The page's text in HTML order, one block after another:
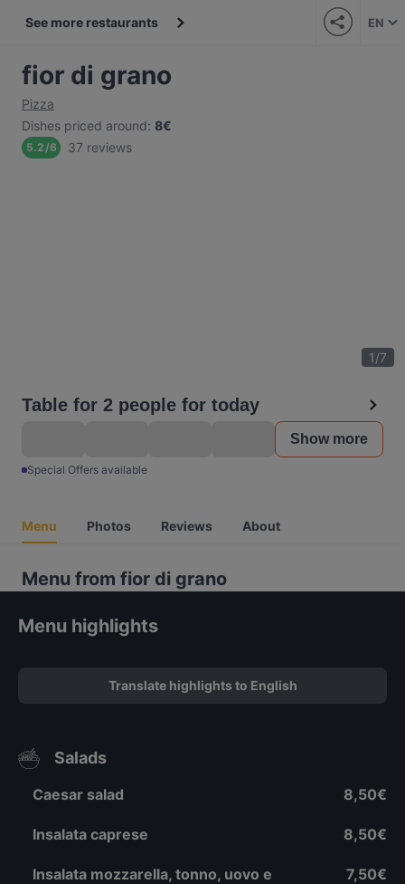
See more restaurants EN
fior di grano
Pizza
Dishes priced around: 8€
5.2/6 37 reviews
1/7
Table for 2 people for today
Show more
Special Offers available
Menu Photos Reviews About
Menu from fior di grano
Menu highlights
Translate highlights to English
Salads
Caesar salad 8,50€
Insalata caprese 8,50€
Insalata mozzarella, tonno, uovo e
7,50€